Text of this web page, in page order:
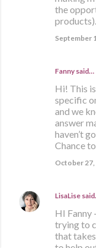
the
September
Fanny said…
Hi! This
specific
and we
answer
haven’t
Chance
October 27,
LisaLise
HI Fanny
trying to
that